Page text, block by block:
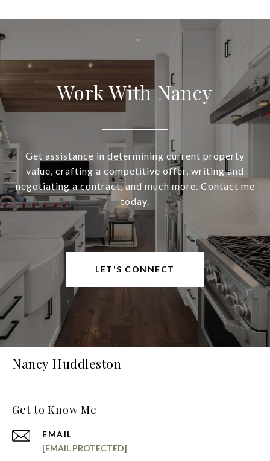
Work With Nancy
Get assistance in determining current property
value, crafting a competitive offer, writing and
negotiating a contract, and much more. Contact me
today.
LET'S CONNECT
Nancy Huddleston
Get to Know Me
EMAIL
[EMAIL PROTECTED]